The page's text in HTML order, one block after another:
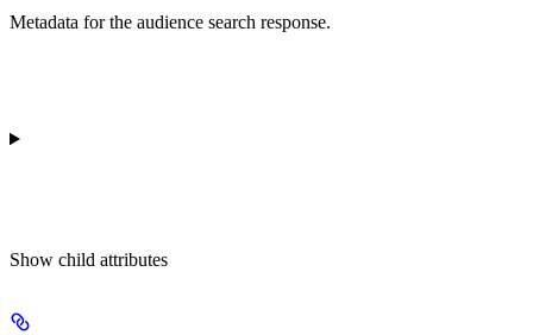
Metadata for the audience search response.
Show child attributes